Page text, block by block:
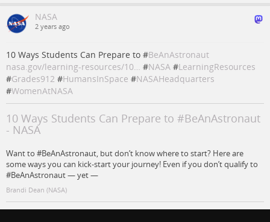
NASA
2 years ago
10 Ways Students Can Prepare to #BeAnAstronaut
nasa.gov/learning-resources/10… #NASA #LearningResources
#Grades912 #HumansInSpace #NASAHeadquarters
#WomenAtNASA
10 Ways Students Can Prepare to #BeAnAstronaut
- NASA
Want to #BeAnAstronaut, but don’t know where to start? Here are
some ways you can kick-start your journey! Even if you don’t qualify to
#BeAnAstronaut — yet —
Brandi Dean (NASA)